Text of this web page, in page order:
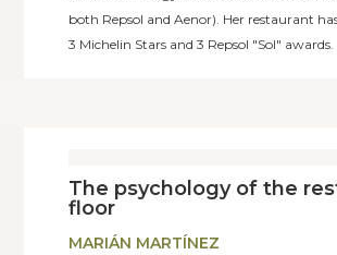
both Repsol and Aenor). Her restaurant
3 Michelin Stars and 3 Repsol "Sol" awards.
The psychology of the
floor
MARIÁN MARTÍNEZ